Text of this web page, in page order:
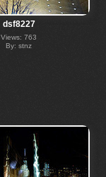
dsf8227
Views: 763
By: stnz